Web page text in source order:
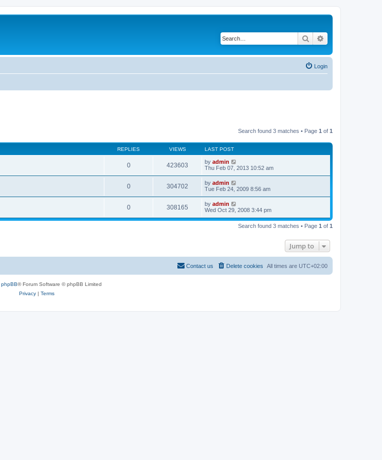
Search
Login
Search found 3 matches • Page 1 of 1
REPLIES VIEWS LAST POST
0 423603 by admin
Thu Feb 07, 2013 10:52 am
0 304702 by admin
Tue Feb 24, 2009 8:56 am
0 308165 by admin
Wed Oct 29, 2008 3:44 pm
Search found 3 matches • Page 1 of 1
Jump to
All times are UTC+02:00
Delete cookies
Contact us
phpBB® Forum Software © phpBB Limited
Privacy| Terms